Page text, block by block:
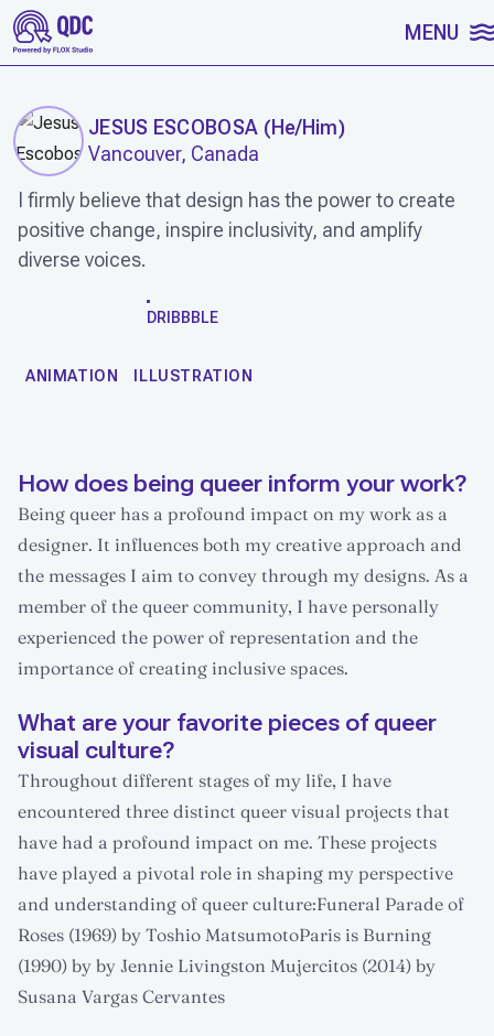
SKIP TO CONTENT MENU
JESUS ESCOBOSA (He/Him)
Vancouver, Canada
I firmly believe that design has the power to create
positive change, inspire inclusivity, and amplify
diverse voices.
DRIBBBLE
ANIMATION ILLUSTRATION
How does being queer inform your work?
Being queer has a profound impact on my work as a
designer. It influences both my creative approach and
the messages I aim to convey through my designs. As a
member of the queer community, I have personally
experienced the power of representation and the
importance of creating inclusive spaces.
What are your favorite pieces of queer
visual culture?
Throughout different stages of my life, I have
encountered three distinct queer visual projects that
have had a profound impact on me. These projects
have played a pivotal role in shaping my perspective
and understanding of queer culture:Funeral Parade of
Roses (1969) by Toshio MatsumotoParis is Burning
(1990) by by Jennie Livingston Mujercitos (2014) by
Susana Vargas Cervantes